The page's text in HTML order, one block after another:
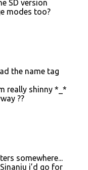
SD version
modes too?
the name tag
really shinny *_*
??
somewhere...
i’d go for